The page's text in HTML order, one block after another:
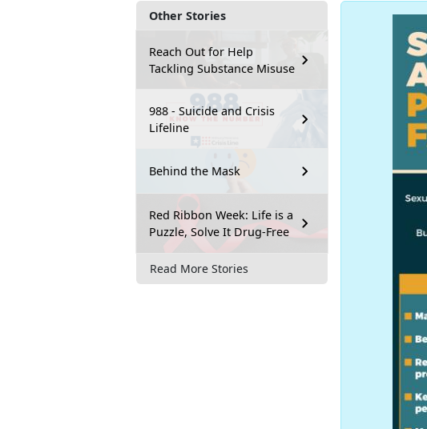
Other Stories
Reach Out for Help
Tackling Substance Misuse
988 - Suicide and Crisis
Lifeline
Behind the Mask
Red Ribbon Week: Life is a
Puzzle, Solve It Drug-Free
Read More Stories